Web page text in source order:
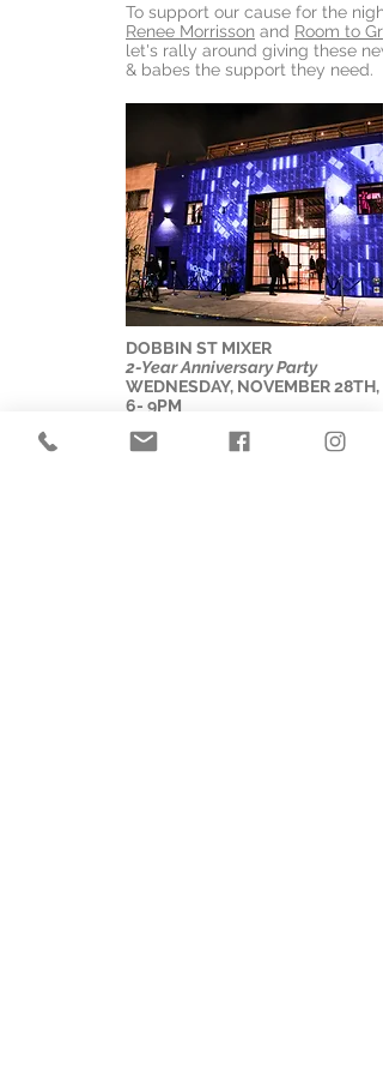
To support our cause for the
Renee Morrisson and Room to
let's rally around giving these
& babes the support they need.
DOBBIN ST MIXER
2-Year Anniversary Party
WEDNESDAY, NOVEMBER 28TH,
6- 9PM
We invite you to share